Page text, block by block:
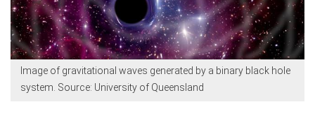
Image of gravitational waves generated by a binary black hole
system. Source: University of Queensland